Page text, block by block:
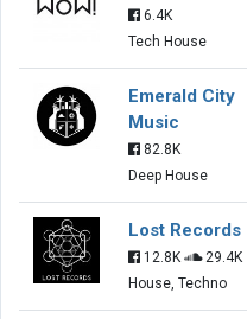
6.4K
Tech House
Emerald City
Music
82.8K
Deep House
Lost Records
12.8K
29.4K
House, Techno